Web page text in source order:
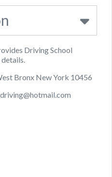
Driving School
Bronx New York 10456